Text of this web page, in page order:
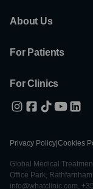
About Us
For Patients
For Clinics
Privacy Policy Cookies
Global Medical
Office Park,
info@whatclinic.com,